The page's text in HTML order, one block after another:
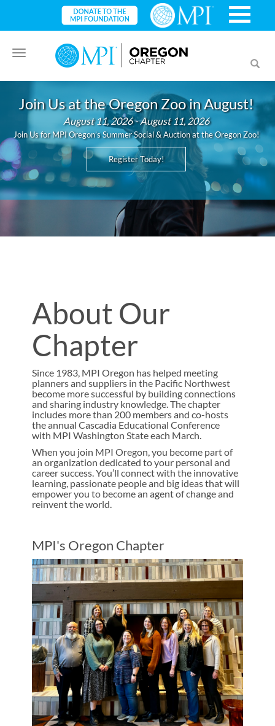
Toggle
navigation
Join Us at the Oregon Zoo in August!
August 11, 2026 - August 11, 2026
Join Us for MPI Oregon’s Summer Social & Auction at the Oregon Zoo!
Register Today!
About Our
Chapter
Since 1983, MPI Oregon has helped meeting
planners and suppliers in the Pacific Northwest
become more successful by building connections
and sharing industry knowledge. The chapter
includes more than 200 members and co-hosts
the annual Cascadia Educational Conference
with MPI Washington State each March.
When you join MPI Oregon, you become part of
an organization dedicated to your personal and
career success. You’ll connect with the innovative
learning, passionate people and big ideas that will
empower you to become an agent of change and
reinvent the world.
MPI's Oregon Chapter